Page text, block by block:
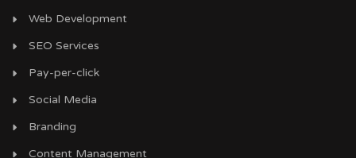
Web Development
SEO Services
Pay-per-click
Social Media
Branding
Content Management